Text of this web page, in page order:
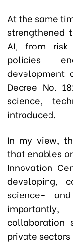
At the same
strengthened
AI, from risk
policies
development
Decree No.
science,
introduced.
In my view,
that enables
Innovation
developing,
science-
collaboration
private